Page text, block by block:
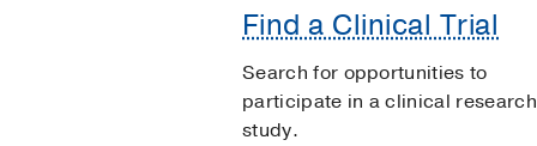
Find a Clinical Trial
Search for opportunities to
participate in a clinical research
study.